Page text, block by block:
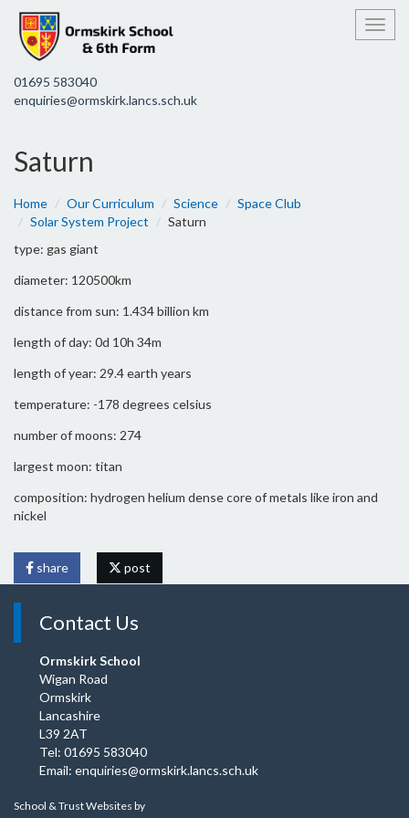
01695 583040
enquiries@ormskirk.lancs.sch.uk
Saturn
Home Our Curriculum Science
Space Club
Solar System Project
Saturn
type: gas giant
diameter: 120500km
distance from sun: 1.434 billion km
length of day: 0d 10h 34m
length of year: 29.4 earth years
temperature: -178 degrees celsius
number of moons: 274
largest moon: titan
composition: hydrogen helium dense core of metals like iron and
nickel
share post
Contact Us
Ormskirk School
Wigan Road
Ormskirk
Lancashire
L39 2AT
Tel: 01695 583040
Email: enquiries@ormskirk.lancs.sch.uk
School & Trust Websites by